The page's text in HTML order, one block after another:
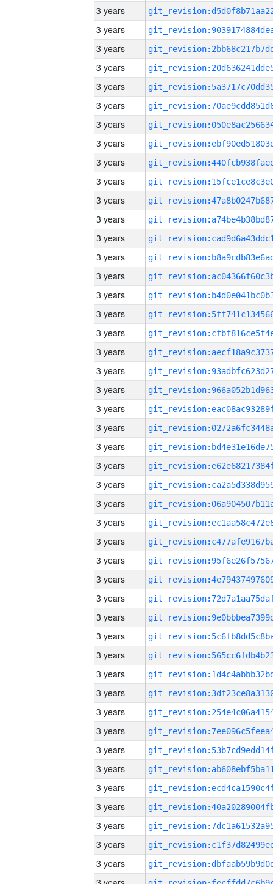
3 years
3 years
3 years
3 years
3 years
3 years
3 years
3 years
3 years
3 years
3 years
3 years
3 years
3 years
3 years
3 years
3 years
3 years
3 years
3 years
3 years
3 years
3 years
3 years
3 years
3 years
3 years
3 years
3 years
3 years
3 years
3 years
3 years
3 years
3 years
3 years
3 years
3 years
3 years
3 years
3 years
3 years
3 years
3 years
3 years
3 years